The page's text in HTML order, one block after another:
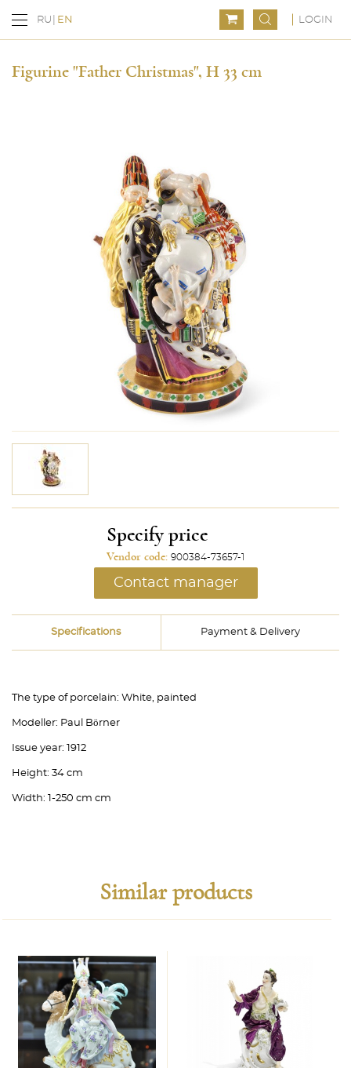
RU EN LOGIN
Figurine "Father Christmas", H 33 cm
Specify price
Vendor code: 900384-73657-1
Contact manager
Specifications Payment & Delivery
The type of porcelain: White, painted
Modeller: Paul Börner
Issue year: 1912
Height: 34 cm
Width: 1-250 cm cm
Similar products